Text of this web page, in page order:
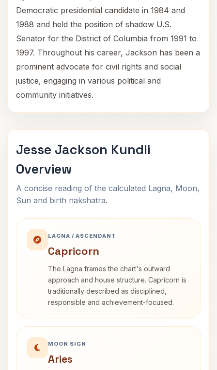
Democratic presidential candidate in 1984 and
1988 and held the position of shadow U.S.
Senator for the District of Columbia from 1991 to
1997. Throughout his career, Jackson has been a
prominent advocate for civil rights and social
justice, engaging in various political and
community initiatives.
Jesse Jackson Kundli
Overview
A concise reading of the calculated Lagna, Moon,
Sun and birth nakshatra.
LAGNA / ASCENDANT
Capricorn
The Lagna frames the chart's outward
approach and house structure. Capricorn is
traditionally described as disciplined,
responsible and achievement-focused.
MOON SIGN
Aries